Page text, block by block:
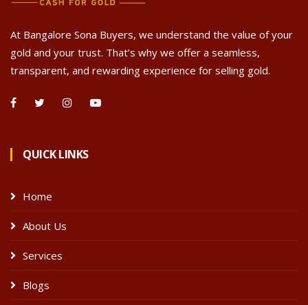
At Bangalore Sona Buyers, we understand the value of your
gold and your trust. That’s why we offer a seamless,
transparent, and rewarding experience for selling gold.
QUICK LINKS
Home
About Us
Services
Blogs